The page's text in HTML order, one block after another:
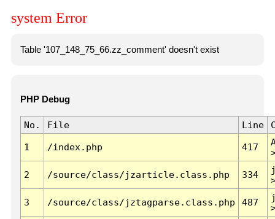
system Error
Table '107_148_75_66.zz_comment' doesn't exist
PHP Debug
No. File Line
1 /index.php 417
2 /source/class/jzarticle.class.php 334
3 /source/class/jztagparse.class.php 487